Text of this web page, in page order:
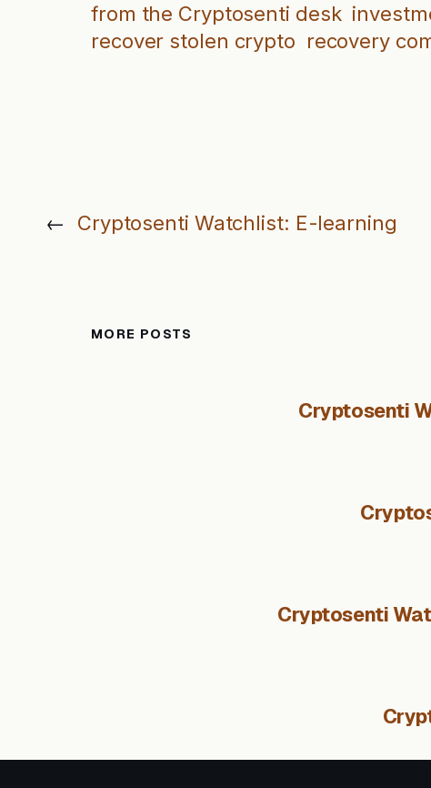
from the Cryptosenti desk
recover stolen crypto recovery
← Cryptosenti Watchlist: E-learning
MORE POSTS
Cryptosenti
Cryptosenti